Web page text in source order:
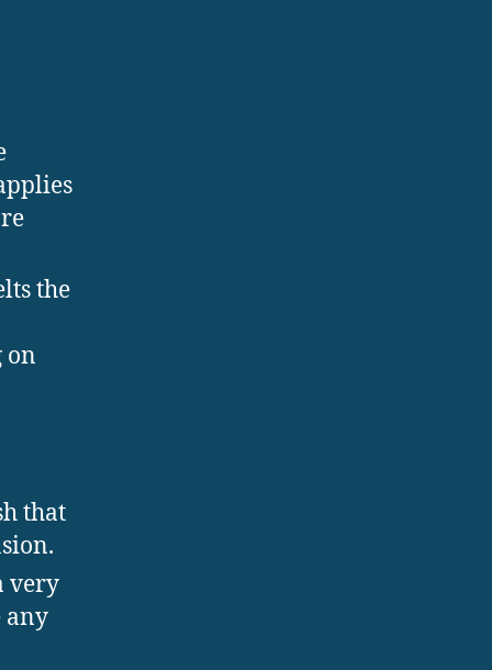
the
on
that
very
any